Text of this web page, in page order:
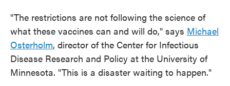
"The restrictions are not following the science of
what these vaccines can and will do," says Michael
Osterholm, director of the Center for Infectious
Disease Research and Policy at the University of
Minnesota. "This is a disaster waiting to happen."